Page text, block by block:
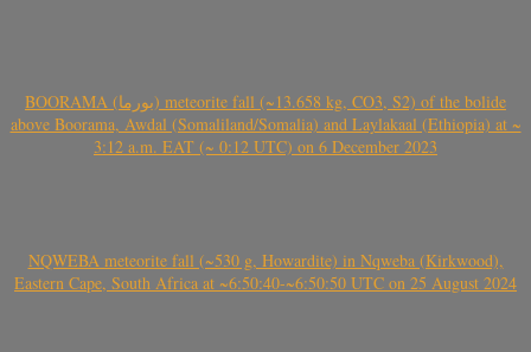
BOORAMA (بورما) meteorite fall (~13.658 kg, CO3, S2) of the bolide
above Boorama, Awdal (Somaliland/Somalia) and Laylakaal (Ethiopia) at ~
3:12 a.m. EAT (~ 0:12 UTC) on 6 December 2023
NQWEBA meteorite fall (~530 g, Howardite) in Nqweba (Kirkwood),
Eastern Cape, South Africa at ~6:50:40-~6:50:50 UTC on 25 August 2024